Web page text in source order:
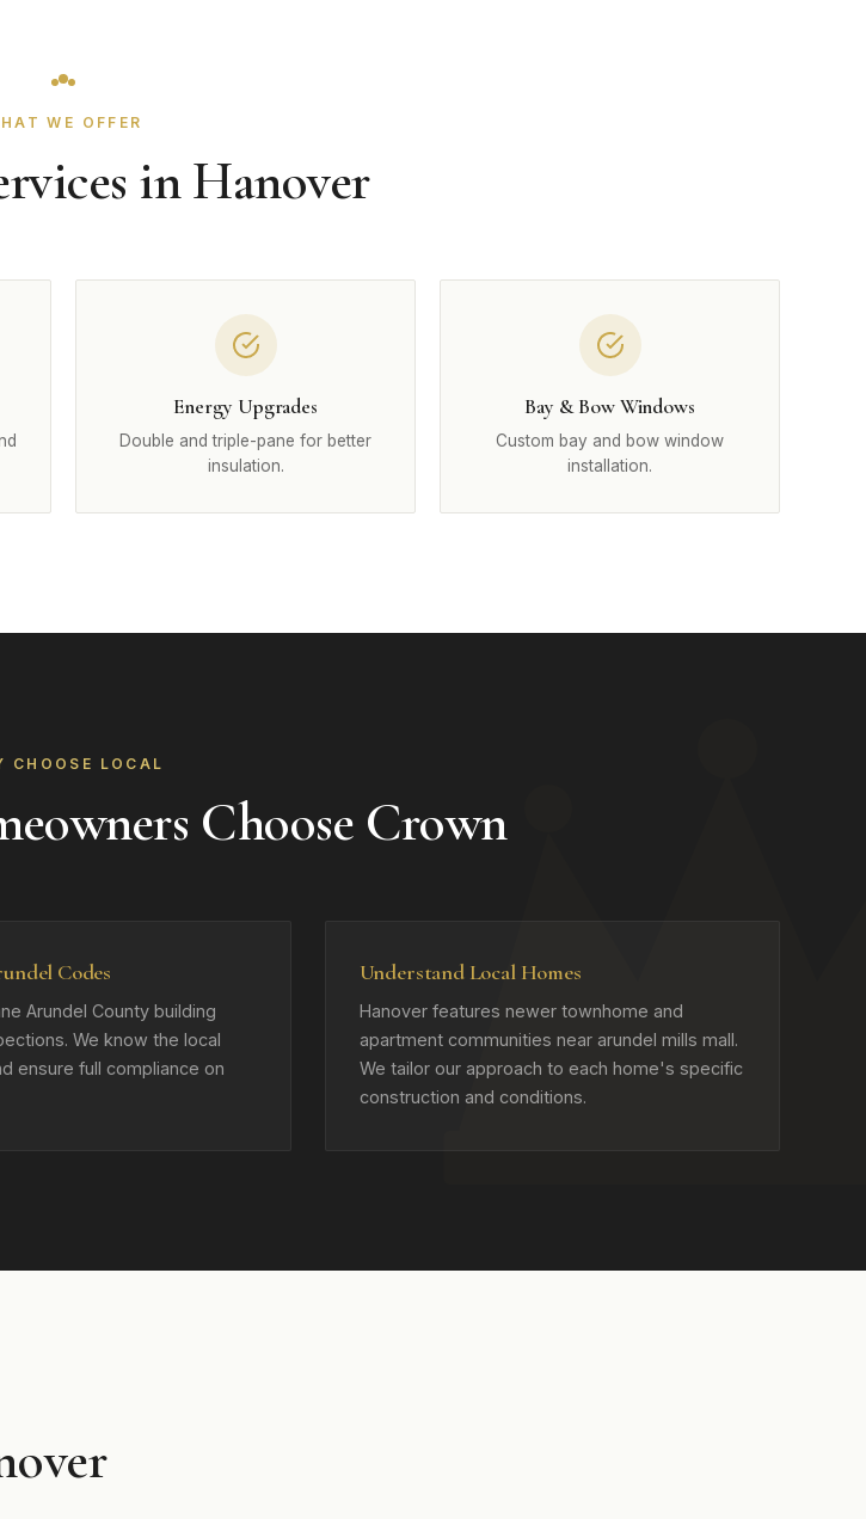
WE OFFER
in Hanover
Energy Upgrades
Double and triple-pane for better
insulation.
Bay & Bow Windows
Custom bay and bow window
installation.
CHOOSE LOCAL
Choose Crown
Codes
Arundel County building
We know the local
ensure full compliance on
Understand Local Homes
Hanover features newer townhome and
apartment communities near arundel mills mall.
We tailor our approach to each home's specific
construction and conditions.